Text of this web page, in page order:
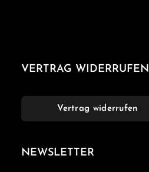
VERTRAG WIDERRUFEN
Vertrag widerrufen
NEWSLETTER